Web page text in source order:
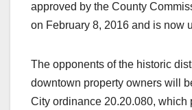
approved by the County
on February 8, 2016 and is now
The opponents of the historic
downtown property owners will
City ordinance 20.20.080, which